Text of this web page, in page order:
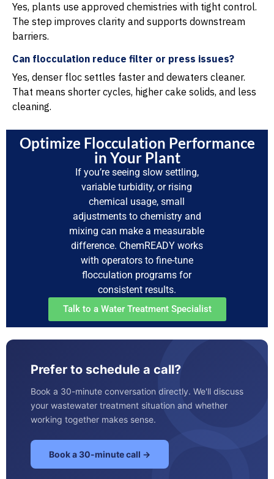
Yes, plants use approved chemistries with tight control.
The step improves clarity and supports downstream
barriers.
Can flocculation reduce filter or press issues?
Yes, denser floc settles faster and dewaters cleaner.
That means shorter cycles, higher cake solids, and less
cleaning.
Optimize Flocculation Performance
in Your Plant
If you’re seeing slow settling,
variable turbidity, or rising
chemical usage, small
adjustments to chemistry and
mixing can make a measurable
difference. ChemREADY works
with operators to fine-tune
flocculation programs for
consistent results.
Talk to a Water Treatment Specialist
Prefer to schedule a call?
Book a 30-minute conversation directly. We'll discuss
your wastewater treatment situation and whether
working together makes sense.
Book a 30-minute call →